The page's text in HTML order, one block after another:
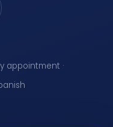
appointment ·